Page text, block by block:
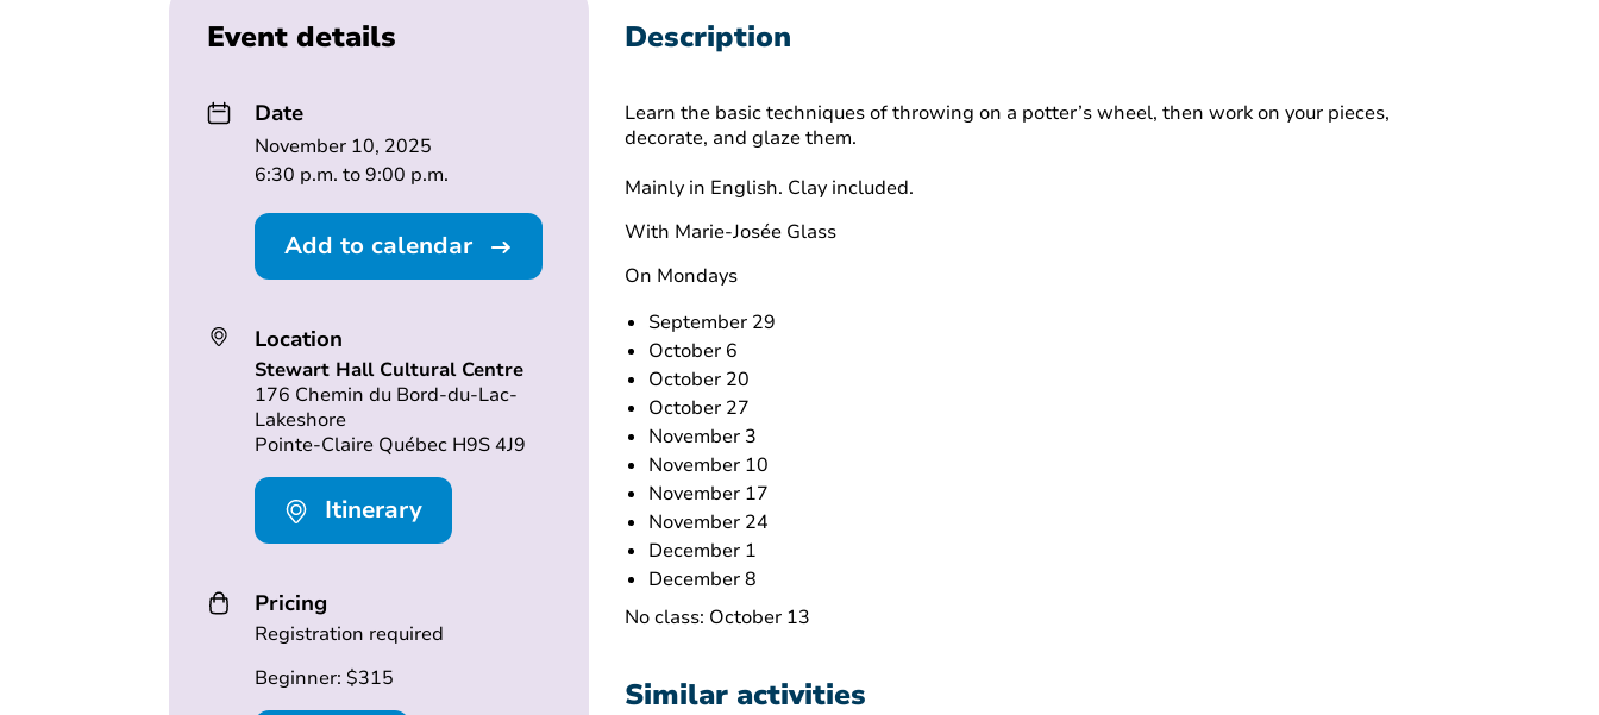
Event details
Date
November 10, 2025
6:30 p.m. to 9:00 p.m.
Add to calendar
Location
Stewart Hall Cultural Centre
176 Chemin du Bord-du-Lac-
Lakeshore
Pointe-Claire Québec H9S 4J9
Itinerary
Pricing
Registration required
Beginner: $315
Description
Learn the basic techniques of throwing on a potter’s wheel, then work on your pieces,
decorate, and glaze them.
Mainly in English. Clay included.
With Marie-Josée Glass
On Mondays
September 29
October 6
October 20
October 27
November 3
November 10
November 17
November 24
December 1
December 8
No class: October 13
Similar activities